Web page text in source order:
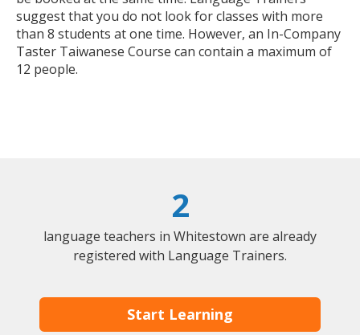
suggest that you do not look for classes with more
than 8 students at one time. However, an In-Company
Taster Taiwanese Course can contain a maximum of
12 people.
2
language teachers in Whitestown are already
registered with Language Trainers.
Start Learning